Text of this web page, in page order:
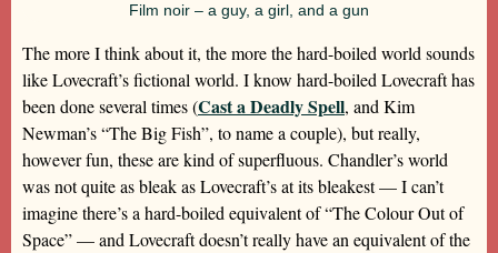
Film noir – a guy, a girl, and a gun
The more I think about it, the more the hard-boiled world sounds
like Lovecraft’s fictional world. I know hard-boiled Lovecraft has
been done several times (Cast a Deadly Spell, and Kim
Newman’s “The Big Fish”, to name a couple), but really,
however fun, these are kind of superfluous. Chandler’s world
was not quite as bleak as Lovecraft’s at its bleakest — I can’t
imagine there’s a hard-boiled equivalent of “The Colour Out of
Space” — and Lovecraft doesn’t really have an equivalent of the